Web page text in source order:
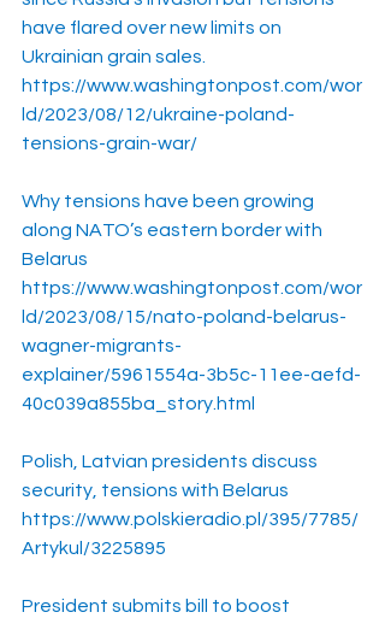
have flared over new limits on
Ukrainian grain sales.
https://www.washingtonpost.com/wor
ld/2023/08/12/ukraine-poland-
tensions-grain-war/
Why tensions have been growing
along NATO’s eastern border with
Belarus
https://www.washingtonpost.com/wor
ld/2023/08/15/nato-poland-belarus-
wagner-migrants-
explainer/5961554a-3b5c-11ee-aefd-
40c039a855ba_story.html
Polish, Latvian presidents discuss
security, tensions with Belarus
https://www.polskieradio.pl/395/7785/
Artykul/3225895
President submits bill to boost